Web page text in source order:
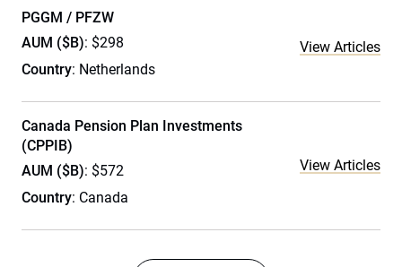
PGGM / PFZW
AUM ($B): $298
Country: Netherlands
View Articles
Canada Pension Plan Investments
(CPPIB)
AUM ($B): $572
Country: Canada
View Articles